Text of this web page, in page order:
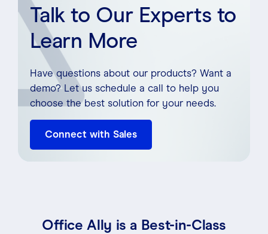
Talk to Our Experts to
Learn More
Have questions about our products? Want a
demo? Let us schedule a call to help you
choose the best solution for your needs.
Connect with Sales
Office Ally is a Best-in-Class